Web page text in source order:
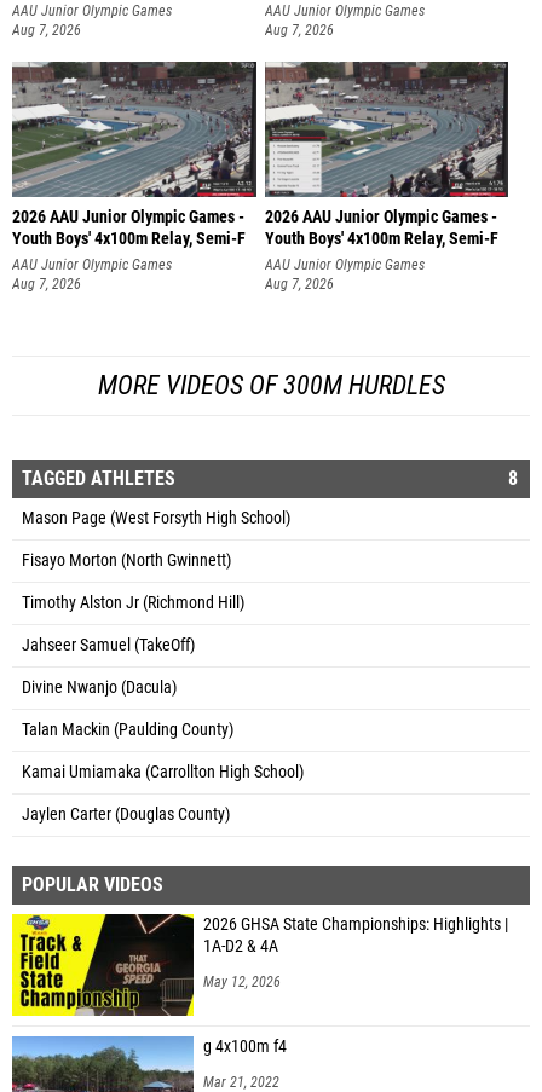
AAU Junior Olympic Games
Aug 7, 2026
AAU Junior Olympic Games
Aug 7, 2026
2026 AAU Junior Olympic Games -
Youth Boys' 4x100m Relay, Semi-F
AAU Junior Olympic Games
Aug 7, 2026
2026 AAU Junior Olympic Games -
Youth Boys' 4x100m Relay, Semi-F
AAU Junior Olympic Games
Aug 7, 2026
MORE VIDEOS OF 300M HURDLES
TAGGED ATHLETES 8
Mason Page (West Forsyth High School)
Fisayo Morton (North Gwinnett)
Timothy Alston Jr (Richmond Hill)
Jahseer Samuel (TakeOff)
Divine Nwanjo (Dacula)
Talan Mackin (Paulding County)
Kamai Umiamaka (Carrollton High School)
Jaylen Carter (Douglas County)
POPULAR VIDEOS
2026 GHSA State Championships: Highlights |
1A-D2 & 4A
May 12, 2026
g 4x100m f4
Mar 21, 2022